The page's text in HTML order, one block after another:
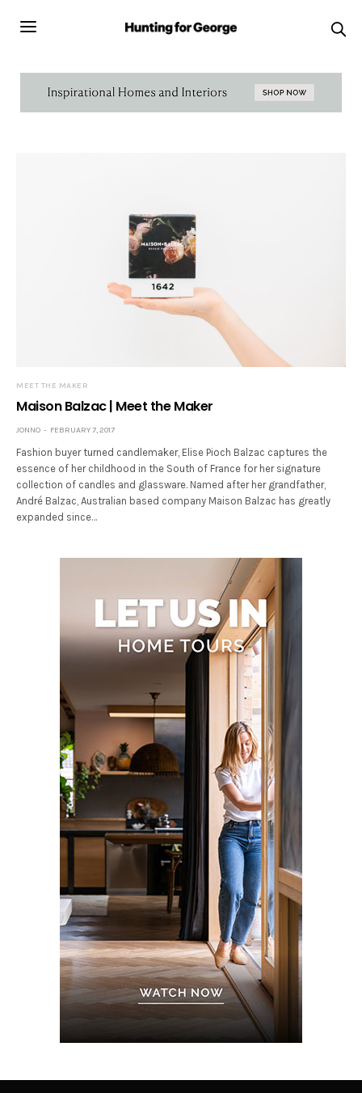
MEET THE MAKER
Maison Balzac | Meet the Maker
JONNO FEBRUARY 7, 2017
Fashion buyer turned candlemaker, Elise Pioch Balzac captures the
essence of her childhood in the South of France for her signature
collection of candles and glassware. Named after her grandfather,
André Balzac, Australian based company Maison Balzac has greatly
expanded since…